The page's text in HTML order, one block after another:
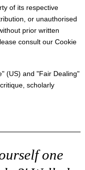
of its respective
or unauthorised
prior written
consult our Cookie
" (US) and "Fair Dealing"
scholarly
one